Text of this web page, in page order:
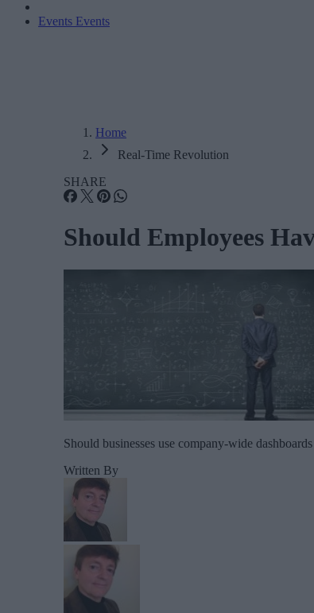
Events Events
Home
Real-Time Revolution
SHARE
Should Employees
Should businesses use company-wide
Written By